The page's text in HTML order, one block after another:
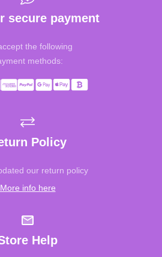
secure payment
the following
methods:
Policy
our return policy
More info here
Help